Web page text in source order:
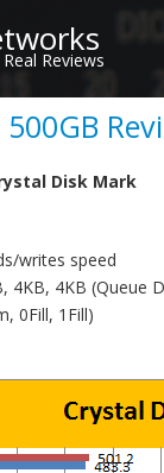
Reviews
Disk Mark
writes speed
4KB, 4KB (Queue
0Fill, 1Fill)